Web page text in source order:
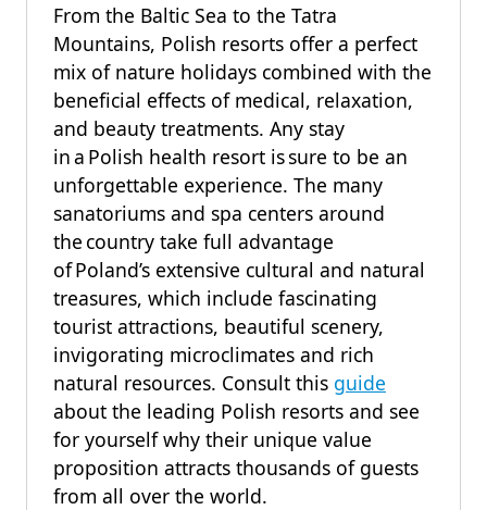
From the Baltic Sea to the Tatra
Mountains, Polish resorts offer a perfect
mix of nature holidays combined with the
beneficial effects of medical, relaxation,
and beauty treatments. Any stay
in a Polish health resort is sure to be an
unforgettable experience. The many
sanatoriums and spa centers around
the country take full advantage
of Poland’s extensive cultural and natural
treasures, which include fascinating
tourist attractions, beautiful scenery,
invigorating microclimates and rich
natural resources. Consult this guide
about the leading Polish resorts and see
for yourself why their unique value
proposition attracts thousands of guests
from all over the world.